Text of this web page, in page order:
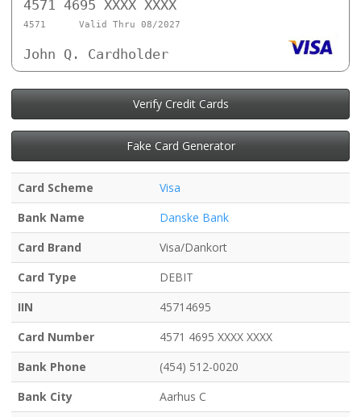
4571 4695 XXXX XXXX
4571 Valid Thru 08/2027
John Q. Cardholder
Verify Credit Cards
Fake Card Generator
Card Scheme
Visa
Bank Name
Danske Bank
Card Brand
Visa/Dankort
Card Type
DEBIT
IIN
45714695
Card Number
4571 4695 XXXX XXXX
Bank Phone
(454) 512-0020
Bank City
Aarhus C